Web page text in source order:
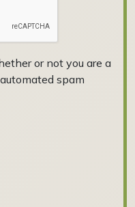
or not you are a
spam